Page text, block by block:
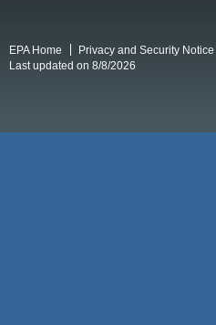
EPA Home Privacy and Security Notice
Last updated on 8/8/2026